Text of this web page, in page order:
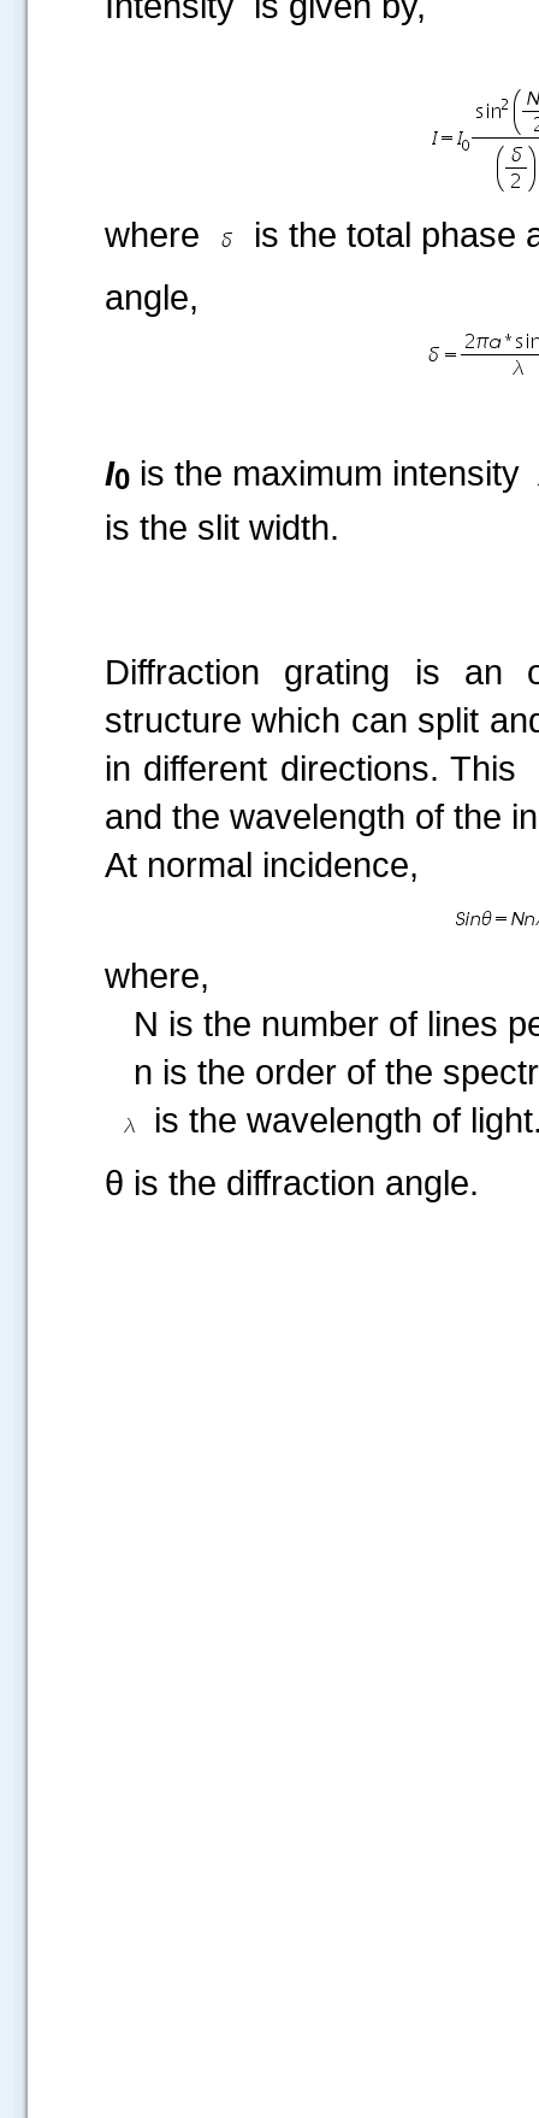
where
is the total phase
angle,
I0 is the maximum intensity
is the slit width.
Diffraction grating is an
structure which can split
in different directions.
and the wavelength of the
At normal incidence,
where,
N is the number of lines
n is the order of the
is the wavelength of
θ is the diffraction angle.